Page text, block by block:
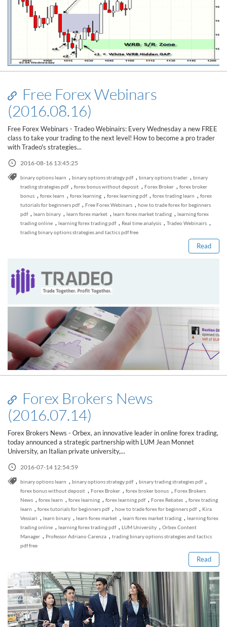
Free Forex Webinars
(2016.08.16)
Free Forex Webinars - Tradeo Webinairs: Every Wednesday a new FREE
class to take your trading to the next level! How to become a pro trader
with Tradeo's strategies...
2016-08-16 13:45:25
binary options learn , binary options strategy pdf , binary options trader , binary
trading strategies pdf , forex bonus without deposit , Forex Broker , forex broker
bonus , forex learn , forex learning , forex learning pdf , forex trading learn , forex
tutorials for beginners pdf , Free Forex Webinars , how to trade forex for beginners
pdf , learn binary , learn forex market , learn forex market trading , learning forex
trading online , learning forex trading pdf , Real time analysis , Tradeo Webinairs ,
trading binary options strategies and tactics pdf free
Read
Read this post
Forex Brokers News
(2016.07.14)
Forex Brokers News - Orbex, an innovative leader in online forex trading,
today announced a strategic partnership with LUM Jean Monnet
University, an Italian private university,...
2016-07-14 12:54:59
binary options learn , binary options strategy pdf , binary trading strategies pdf ,
forex bonus without deposit , Forex Broker , forex broker bonus , Forex Brokers
News , forex learn , forex learning , forex learning pdf , Forex Rebates , forex trading
learn , forex tutorials for beginners pdf , how to trade forex for beginners pdf , Kira
Vessiari , learn binary , learn forex market , learn forex market trading , learning forex
trading online , learning forex trading pdf , LUM University , Orbex Content
Manager , Professor Adriano Carenza , trading binary options strategies and tactics
pdf free
Read
Read this post